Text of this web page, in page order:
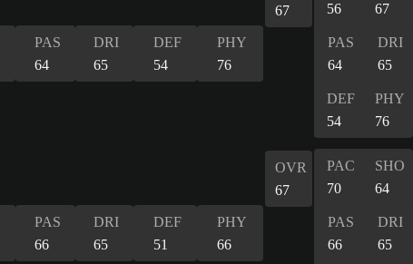
PAS
64
DRI
65
DEF
54
PHY
76
67
56
67
PAS
64
DRI
65
DEF
54
PHY
76
PAS
66
DRI
65
DEF
51
PHY
66
OVR
67
PAC
70
SHO
64
PAS
66
DRI
65